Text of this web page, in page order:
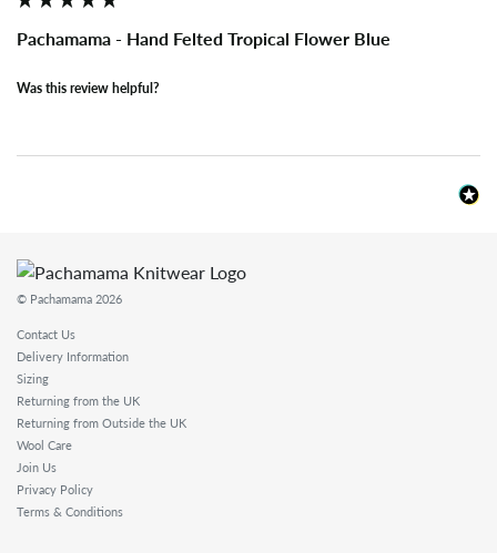
Pachamama - Hand Felted Tropical Flower Blue
Was this review helpful?
© Pachamama 2026
Contact Us
Delivery Information
Sizing
Returning from the UK
Returning from Outside the UK
Wool Care
Join Us
Privacy Policy
Terms & Conditions